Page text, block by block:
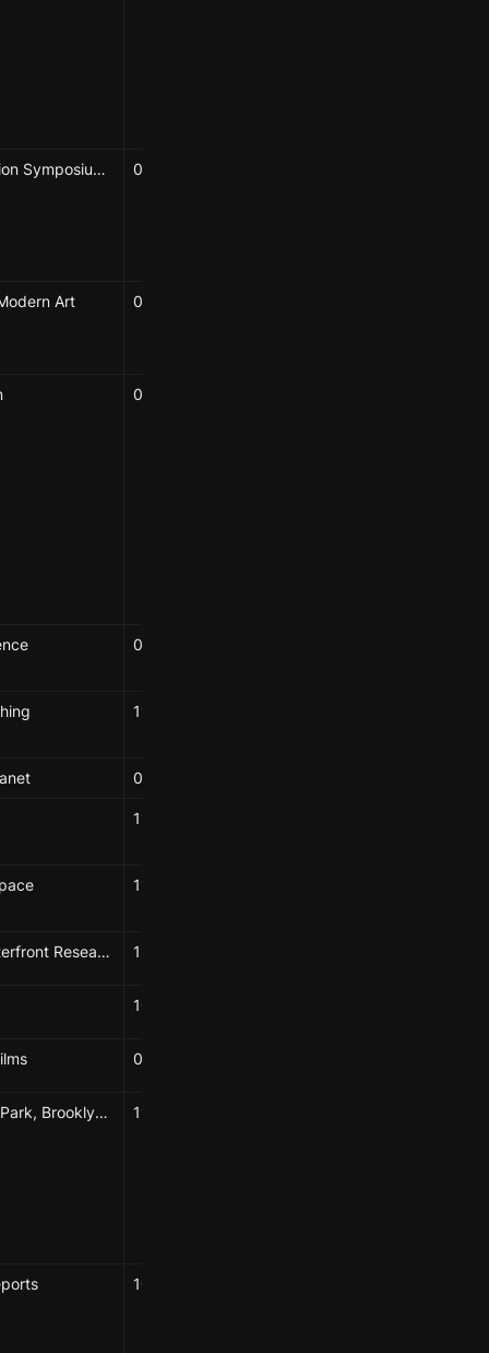
Symposium Bioremediation Symposium 2025 06/24/2025
Art 06/13/2025
04/25/2025
04/15/2025
11/26/2024
09/27/2024
11/21/2024
11/01/2024
Booklyn Waterfront Research Center, BioBAT 11/22/2024
10/16/2024
08/01/2024
Fort Greene Park, Brooklyn, NY 11/11/2023
10/11/2024